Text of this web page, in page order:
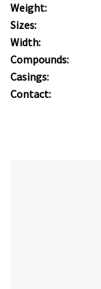
Weight:
Sizes:
Width:
Compounds:
Casings:
Contact: